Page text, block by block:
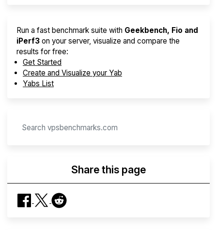
Run a fast benchmark suite with Geekbench, Fio and
iPerf3 on your server, visualize and compare the
results for free:
Get Started
Create and Visualize your Yab
Yabs List
Share this page